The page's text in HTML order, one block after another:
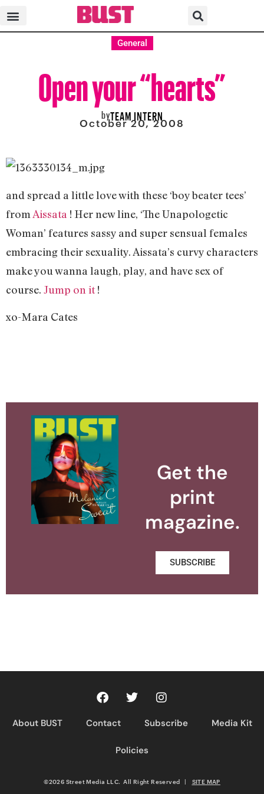
General
Open your “hearts”
byTEAM INTERN
October 20, 2008
and spread a little love with these ‘boy beater tees’
from Aissata ! Her new line, ‘The Unapologetic
Woman’ features sassy and super sensual females
embracing their sexuality. Aissata’s curvy characters
make you wanna laugh, play, and have sex of
course. Jump on it!
xo-Mara Cates
Get the
print
magazine.
SUBSCRIBE
About BUST Contact Subscribe Media Kit
Policies
©2026 Street Media LLC. All Right Reserved | SITE MAP